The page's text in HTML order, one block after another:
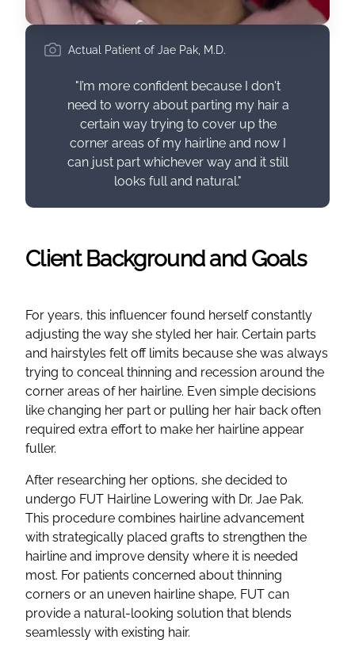
Actual Patient of Jae Pak, M.D.
"I’m more confident because I don't
need to worry about parting my hair a
certain way trying to cover up the
corner areas of my hairline and now I
can just part whichever way and it still
looks full and natural."
Client Background and Goals
For years, this influencer found herself constantly
adjusting the way she styled her hair. Certain parts
and hairstyles felt off limits because she was always
trying to conceal thinning and recession around the
corner areas of her hairline. Even simple decisions
like changing her part or pulling her hair back often
required extra effort to make her hairline appear
fuller.
After researching her options, she decided to
undergo FUT Hairline Lowering with Dr. Jae Pak.
This procedure combines hairline advancement
with strategically placed grafts to strengthen the
hairline and improve density where it is needed
most. For patients concerned about thinning
corners or an uneven hairline shape, FUT can
provide a natural-looking solution that blends
seamlessly with existing hair.